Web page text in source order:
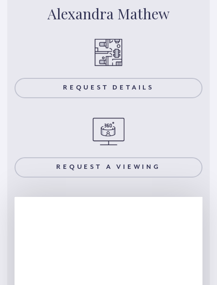
Alexandra Mathew
REQUEST DETAILS
REQUEST A VIEWING